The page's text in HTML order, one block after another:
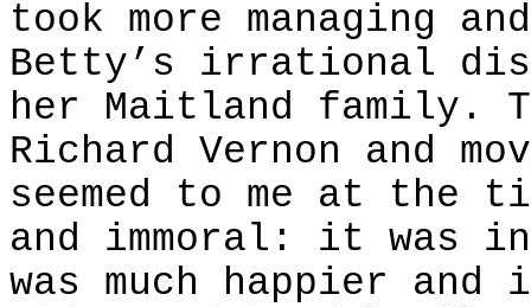
took more managing
Betty’s irrational
her Maitland family.
Richard Vernon and
seemed to me at the
and immoral: it was
was much happier